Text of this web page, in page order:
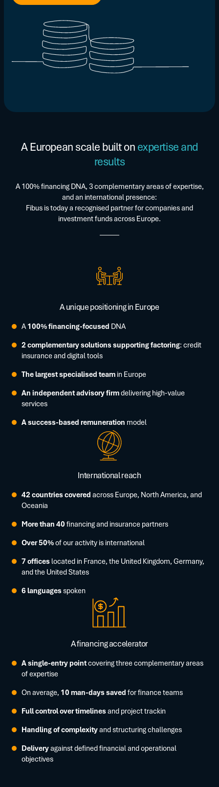
A European scale built onexpertise and
results
A 100% financing DNA, 3 complementary areas of expertise,
and an international presence:
Fibus is today a recognised partner for companies and
investment funds across Europe.
A unique positioning in Europe
A100% financing-focused DNA
2 complementary solutions supporting factoring: credit
insurance and digital tools
The largest specialised team in Europe
An independent advisory firmdelivering high-value
services
A success-based remuneration model
International reach
42 countries covered across Europe, North America, and
Oceania
More than 40 financing and insurance partners
Over 50%of our activity is international
7 offices located in France, the United Kingdom, Germany,
and the United States
6 languagesspoken
A financing accelerator
A single-entry pointcovering three complementary areas
of expertise
On average, 10 man-days saved for finance teams
Full control over timelinesand project trackin
Handling of complexityand structuring challenges
Deliveryagainst defined financial and operational
objectives